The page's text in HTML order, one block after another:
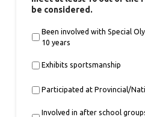
be considered.
Been involved with Special
10 years
Exhibits sportsmanship
Participated at Provincial/
Involved in after school